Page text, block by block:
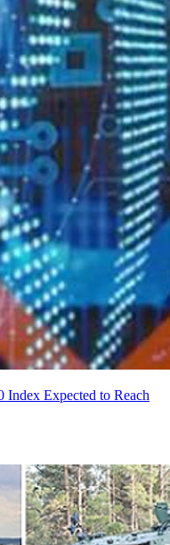
Expected to Reach